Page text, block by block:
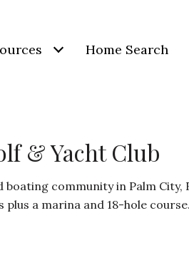
Home Search
& Yacht Club
community in Palm City,
plus a marina and 18-hole